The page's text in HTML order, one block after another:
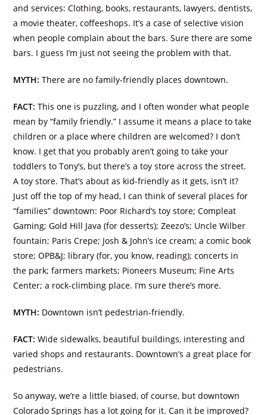
and services: Clothing, books, restaurants, lawyers, dentists,
a movie theater, coffeeshops. It’s a case of selective vision
when people complain about the bars. Sure there are some
bars. I guess I’m just not seeing the problem with that.
MYTH:There are no family-friendly places downtown.
FACT: This one is puzzling, and I often wonder what people
mean by “family friendly.” I assume it means a place to take
children or a place where children are welcomed? I don’t
know. I get that you probably aren’t going to take your
toddlers to Tony’s, but there’s a toy store across the street.
A toy store. That’s about as kid-friendly as it gets, isn’t it?
Just off the top of my head, I can think of several places for
“families” downtown: Poor Richard’s toy store; Compleat
Gaming; Gold Hill Java (for desserts); Zeezo’s; Uncle Wilber
fountain; Paris Crepe; Josh & John’s ice cream; a comic book
store; OPB&J; library (for, you know, reading); concerts in
the park; farmers markets; Pioneers Museum; Fine Arts
Center; a rock-climbing place. I’m sure there’s more.
MYTH: Downtown isn’t pedestrian-friendly.
FACT: Wide sidewalks, beautiful buildings, interesting and
varied shops and restaurants. Downtown’s a great place for
pedestrians.
So anyway, we’re a little biased, of course, but downtown
Colorado Springs has a lot going for it. Can it be improved?